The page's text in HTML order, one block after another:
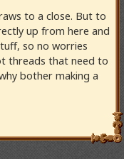
to a close. But to
up from here and
so no worries
threads that need to
bother making a